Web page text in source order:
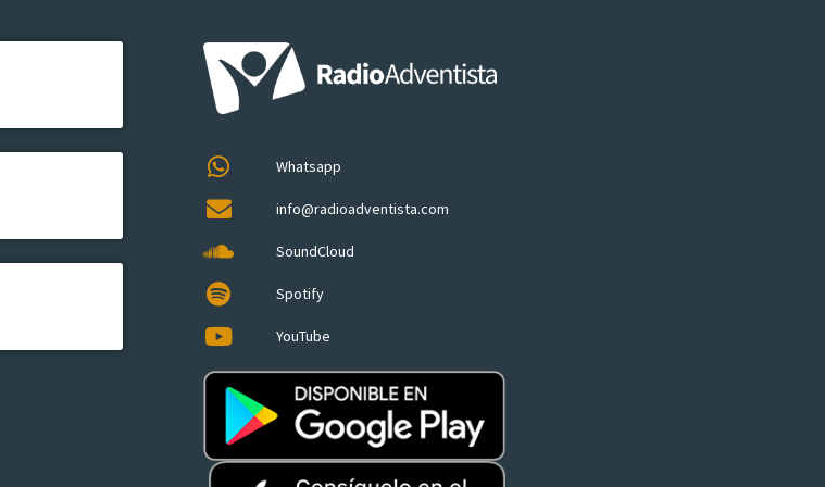
Whatsapp
info@radioadventista.com
SoundCloud
Spotify
YouTube